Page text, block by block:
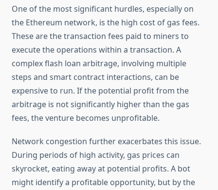
One of the most significant hurdles, especially on
the Ethereum network, is the high cost of gas fees.
These are the transaction fees paid to miners to
execute the operations within a transaction. A
complex flash loan arbitrage, involving multiple
steps and smart contract interactions, can be
expensive to run. If the potential profit from the
arbitrage is not significantly higher than the gas
fees, the venture becomes unprofitable.
Network congestion further exacerbates this issue.
During periods of high activity, gas prices can
skyrocket, eating away at potential profits. A bot
might identify a profitable opportunity, but by the